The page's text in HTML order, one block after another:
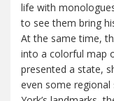
life with
to see them bring
At the same time,
into a colorful map
presented a state,
even some regional